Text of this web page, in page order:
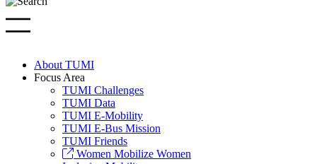
About TUMI
Focus Area
TUMI Challenges
TUMI Data
TUMI E-Mobility
TUMI E-Bus Mission
TUMI Friends
Women Mobilize Women